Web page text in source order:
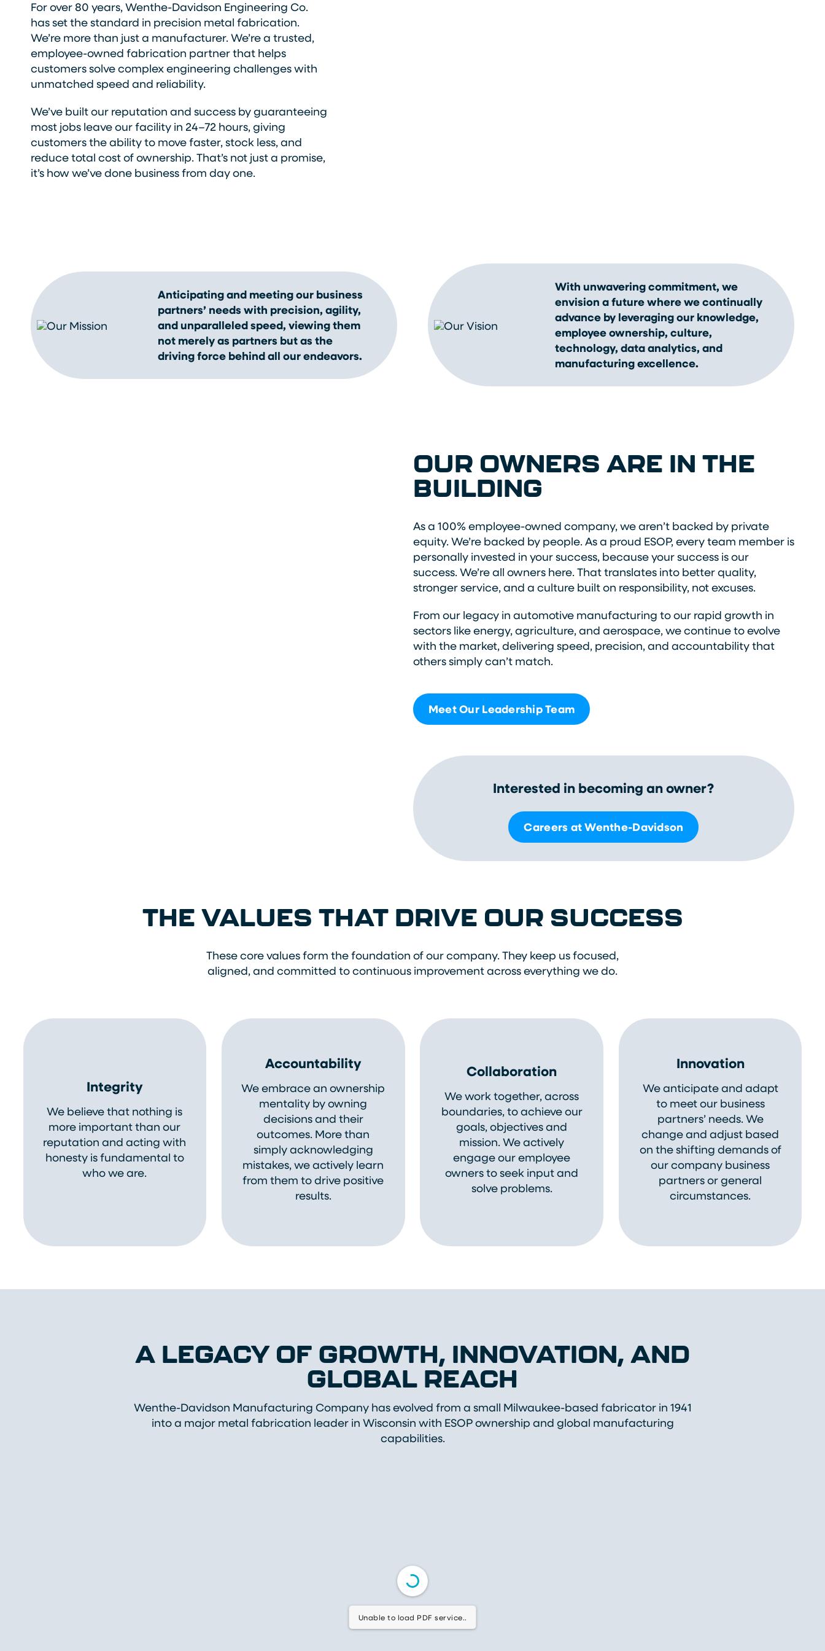
For over 80 years, Wenthe-Davidson Engineering Co.
has set the standard in precision metal fabrication.
We’re more than just a manufacturer. We’re a trusted,
employee-owned fabrication partner that helps
customers solve complex engineering challenges with
unmatched speed and reliability.
We’ve built our reputation and success by guaranteeing
most jobs leave our facility in 24–72 hours, giving
customers the ability to move faster, stock less, and
reduce total cost of ownership. That’s not just a promise,
it’s how we’ve done business from day one.
Anticipating and meeting our business
partners’ needs with precision, agility,
and unparalleled speed, viewing them
not merely as partners but as the
driving force behind all our endeavors.
With unwavering commitment, we
envision a future where we continually
advance by leveraging our knowledge,
employee ownership, culture,
technology, data analytics, and
manufacturing excellence.
OUR OWNERS ARE IN THE
BUILDING
As a 100% employee-owned company, we aren’t backed by private
equity. We’re backed by people. As a proud ESOP, every team member is
personally invested in your success, because your success is our
success. We’re all owners here. That translates into better quality,
stronger service, and a culture built on responsibility, not excuses.
From our legacy in automotive manufacturing to our rapid growth in
sectors like energy, agriculture, and aerospace, we continue to evolve
with the market, delivering speed, precision, and accountability that
others simply can’t match.
Meet Our Leadership Team
Interested in becoming an owner?
Careers at Wenthe-Davidson
THE VALUES THAT DRIVE OUR SUCCESS
These core values form the foundation of our company. They keep us focused,
aligned, and committed to continuous improvement across everything we do.
Integrity
We believe that nothing is
more important than our
reputation and acting with
honesty is fundamental to
who we are.
Accountability
We embrace an ownership
mentality by owning
decisions and their
outcomes. More than
simply acknowledging
mistakes, we actively learn
from them to drive positive
results.
Collaboration
We work together, across
boundaries, to achieve our
goals, objectives and
mission. We actively
engage our employee
owners to seek input and
solve problems.
Innovation
We anticipate and adapt
to meet our business
partners’ needs. We
change and adjust based
on the shifting demands of
our company business
partners or general
circumstances.
A LEGACY OF GROWTH, INNOVATION, AND
GLOBAL REACH
Wenthe-Davidson Manufacturing Company has evolved from a small Milwaukee-based fabricator in 1941
into a major metal fabrication leader in Wisconsin with ESOP ownership and global manufacturing
capabilities.
Unable to load PDF service..